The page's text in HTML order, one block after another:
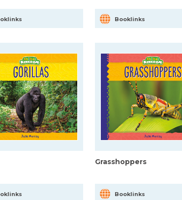
Booklinks
Grasshoppers
Booklinks